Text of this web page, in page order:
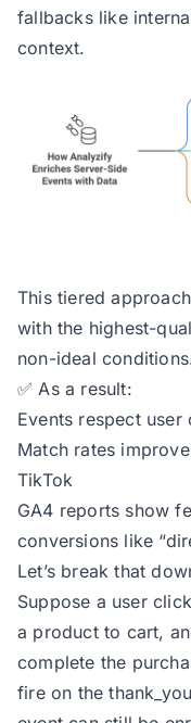
fallbacks like
context.
This tiered
with the highest-
non-ideal
✅ As a result:
Events respect
Match rates
TikTok
GA4 reports show
conversions like
Let’s break that
Suppose a user
a product to cart,
complete the
fire on the